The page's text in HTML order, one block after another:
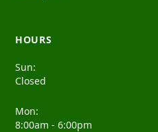
HOURS
Sun:
Closed
Mon:
8:00am - 6:00pm